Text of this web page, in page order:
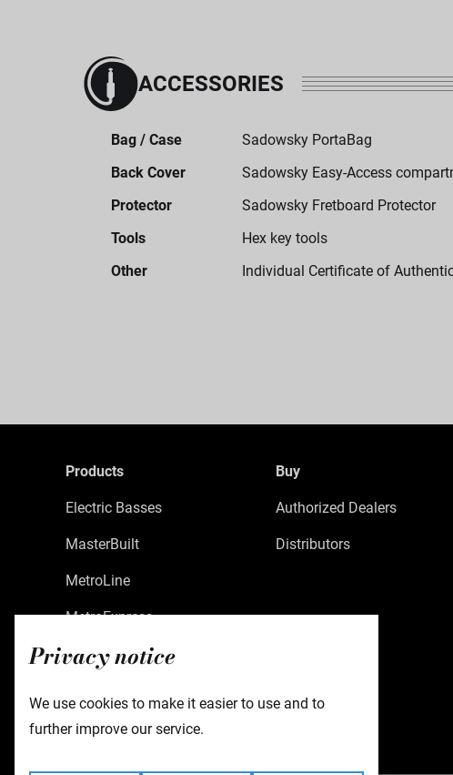
Privacy notice
We use cookies to make it easier to use and to
further improve our service.
ACCESSORIES
Bag / Case
Sadowsky PortaBag
Back Cover
Sadowsky Easy-Access
Protector
Sadowsky Fretboard Protector
Tools
Hex key tools
Other
Individual Certificate of
Products
Electric Basses
MasterBuilt
MetroLine
MetroExpress
Limited Edition
Accessories
Buy
Authorized Dealers
Distributors